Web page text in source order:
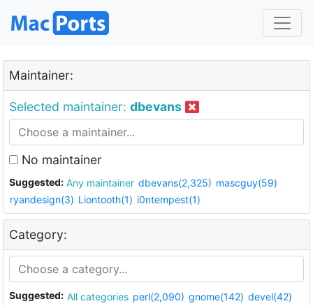
Maintainer:
Selected maintainer: dbevans
No maintainer
Suggested: Any maintainer dbevans(2,325) mascguy(59)
ryandesign(3) Liontooth(1) i0ntempest(1)
Category:
Suggested: All categories perl(2,090) gnome(142) devel(42)